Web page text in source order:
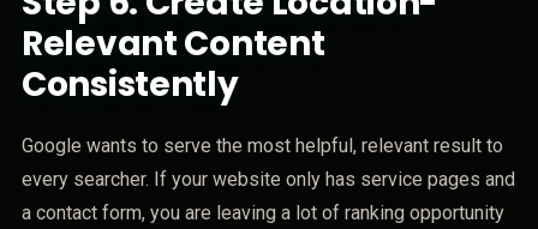
Relevant Content
Consistently
Google wants to serve the most helpful, relevant result to
every searcher. If your website only has service pages and
a contact form, you are leaving a lot of ranking opportunity